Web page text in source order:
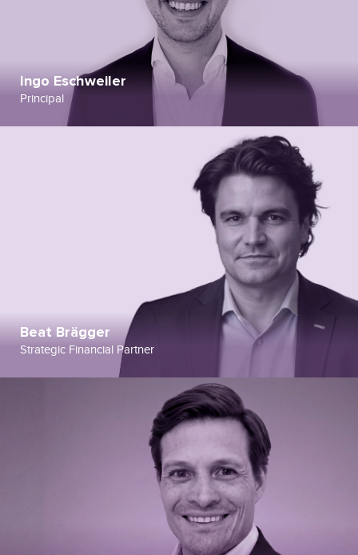
Ingo Eschweiler
Principal
Beat Brägger
Strategic Financial Partner